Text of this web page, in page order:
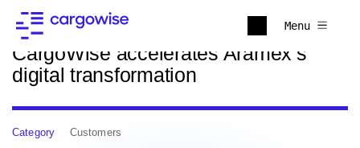
Menu
Back to news
CargoWise accelerates Aramex’s
digital transformation
Category
Customers